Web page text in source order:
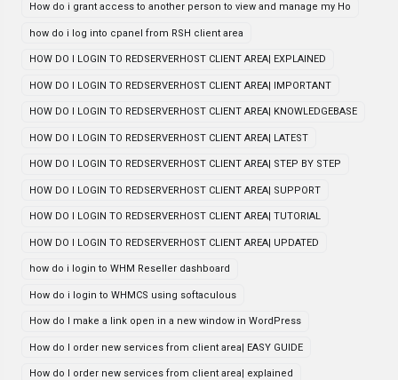
How do i grant access to another person to view and manage my Ho
how do i log into cpanel from RSH client area
HOW DO I LOGIN TO REDSERVERHOST CLIENT AREA| EXPLAINED
HOW DO I LOGIN TO REDSERVERHOST CLIENT AREA| IMPORTANT
HOW DO I LOGIN TO REDSERVERHOST CLIENT AREA| KNOWLEDGEBASE
HOW DO I LOGIN TO REDSERVERHOST CLIENT AREA| LATEST
HOW DO I LOGIN TO REDSERVERHOST CLIENT AREA| STEP BY STEP
HOW DO I LOGIN TO REDSERVERHOST CLIENT AREA| SUPPORT
HOW DO I LOGIN TO REDSERVERHOST CLIENT AREA| TUTORIAL
HOW DO I LOGIN TO REDSERVERHOST CLIENT AREA| UPDATED
how do i login to WHM Reseller dashboard
How do i login to WHMCS using softaculous
How do I make a link open in a new window in WordPress
How do I order new services from client area| EASY GUIDE
How do I order new services from client area| explained